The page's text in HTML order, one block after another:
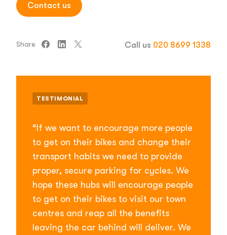
Contact us
Share Call us 020 8699 1338
TESTIMONIAL
“If we want to encourage more people
to get on their bikes and change their
transport habits we need to provide
proper, secure parking for cycles. We
hope these hubs will encourage people
to get on their bikes to visit our town
centres and reap all the benefits
leaving the car behind will deliver. We